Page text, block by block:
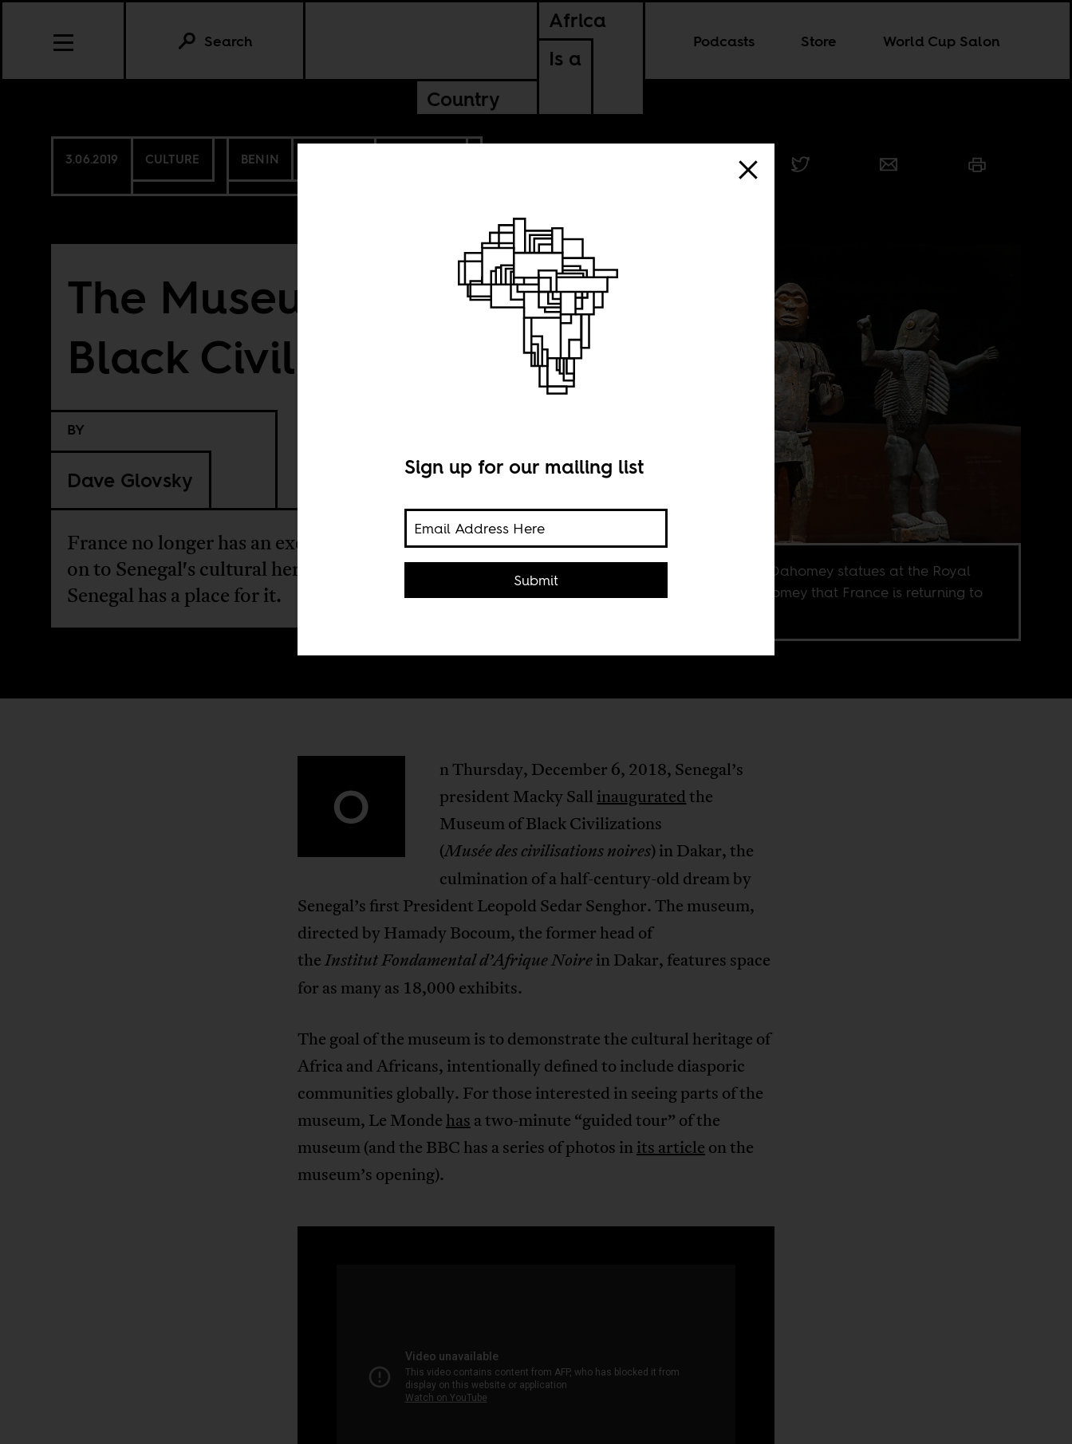
Africa
Is a
Country
Podcasts Store World Cup Salon
Search
3.06.2019 CULTURE BENIN
The Museum of
Black Civilizations
BY
Dave Glovsky
France no longer has an excuse to hold
on to Senegal's cultural heritage.
Senegal has a place for it.
19th Century Dahomey statues at the Royal
Palace of Abomey that France is returning to
O
n Thursday, December 6, 2018, Senegal’s
president Macky Sall inauguratedthe
Museum of Black Civilizations
(Muséedescivilisationsnoires) in Dakar, the
culmination of a half-century-old dream by
Senegal’s first President Leopold Sedar Senghor. The museum,
directed by Hamady Bocoum, the former head of
theInstitutFondamentald’AfriqueNoirein Dakar, features space
for as many as 18,000 exhibits.
The goal of the museum is to demonstrate the cultural heritage of
Africa and Africans, intentionally defined to include diasporic
communities globally. For those interested in seeing parts of the
museum, Le Monde has a two-minute “guided tour” of the
museum (and the BBC has a series of photos inits article on the
museum’s opening).
Sign up for our mailing list
Submit